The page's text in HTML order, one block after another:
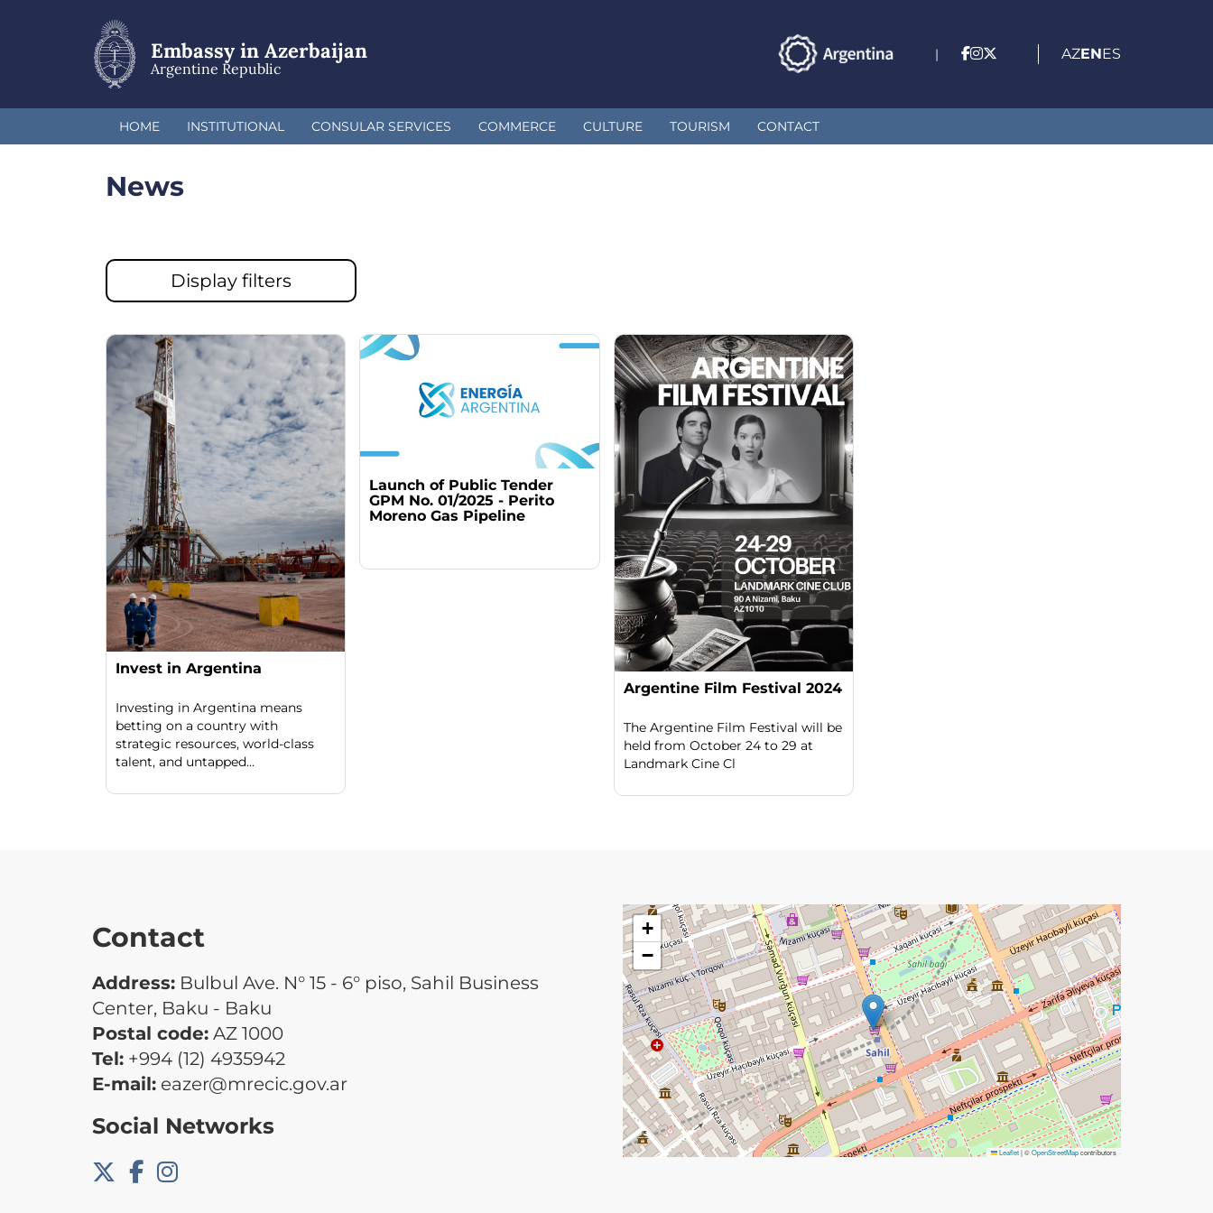
Embassy in Azerbaijan
Argentine Republic
| AZENES
HOME INSTITUTIONAL CONSULAR SERVICES COMMERCE CULTURE TOURISM CONTACT
News
Display filters
Invest in Argentina
Investing in Argentina means
betting on a country with
strategic resources, world-class
talent, and untapped...
Launch of Public Tender
GPM No. 01/2025 - Perito
Moreno Gas Pipeline
Argentine Film Festival 2024
The Argentine Film Festival will be
held from October 24 to 29 at
Landmark Cine Cl
Contact
Address: Bulbul Ave. N° 15 - 6° piso, Sahil Business
Center, Baku - Baku
Postal code: AZ 1000
Tel: +994 (12) 4935942
E-mail: eazer@mrecic.gov.ar
Social Networks
+
−
Leaflet|©OpenStreetMapcontributors